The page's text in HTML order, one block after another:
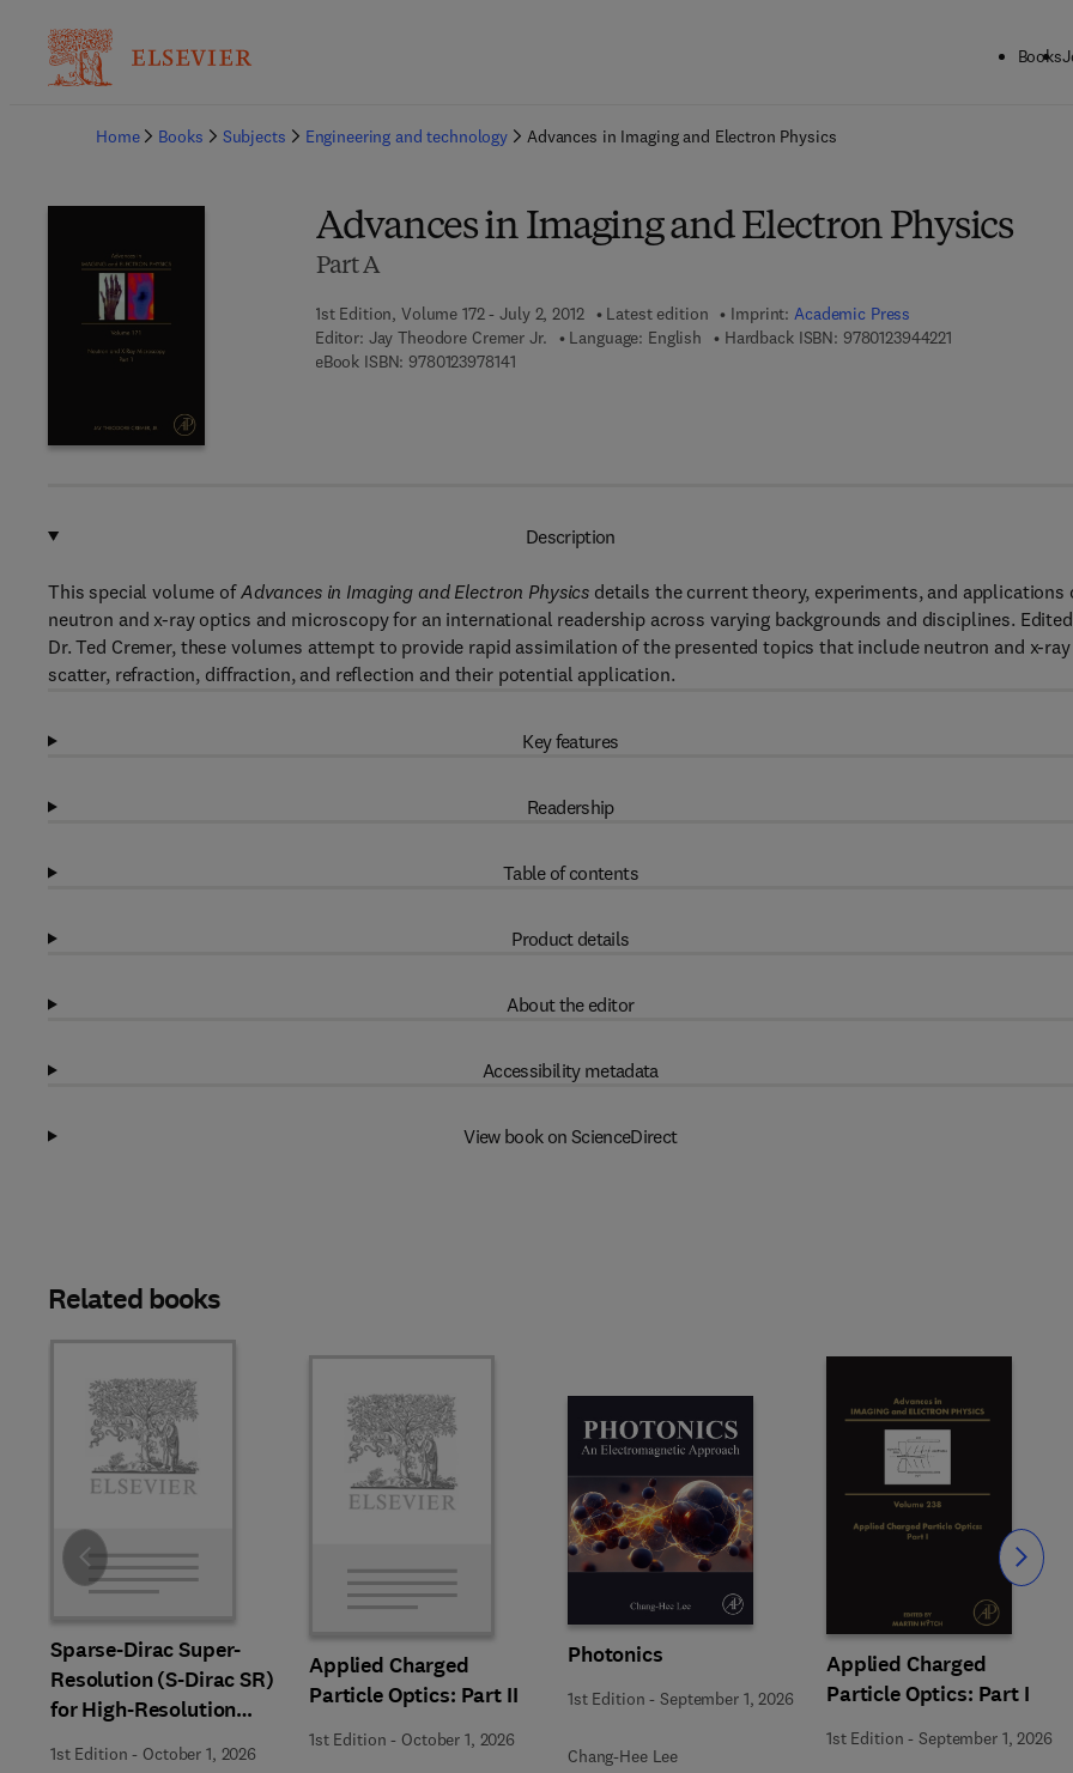
Books
Home
Books Subjects Engineering and technology Advances in Imaging and Electron Physics
Advances in Imaging and Electron Physics
Part A
1st Edition, Volume 172 - July 2, 2012 Latest edition Imprint:Academic Press
Editor: Jay Theodore Cremer Jr. Language: English Hardback ISBN: 9780123944221
eBook ISBN: 97801239781419 7 8 - 0 - 1 2 - 3 9 7 8 1 4 - 1
Description
This special volume ofAdvances in Imaging and Electron Physics details the current theory, experiments, and applications
neutron and x-ray optics and microscopy for an international readership across varying backgrounds and disciplines.
Dr. Ted Cremer, these volumes attempt to provide rapid assimilation of the presented topics that include neutron and x-ray
scatter, refraction, diffraction, and reflection and their potential application.
Key features
Readership
Table of contents
Product details
About the editor
Accessibility metadata
View book on ScienceDirect
Related books
Sparse-Dirac Super-
Resolution (S-Dirac SR)
for High-Resolution
Transmission Electron
1st Edition - October 1, 2026
Applied Charged
Particle Optics: Part II
1st Edition - October 1, 2026
Photonics
1st Edition -September 1, 2026
Chang-Hee Lee
Applied Charged
Particle Optics: Part I
1st Edition -September 1, 2026
Slide Slide